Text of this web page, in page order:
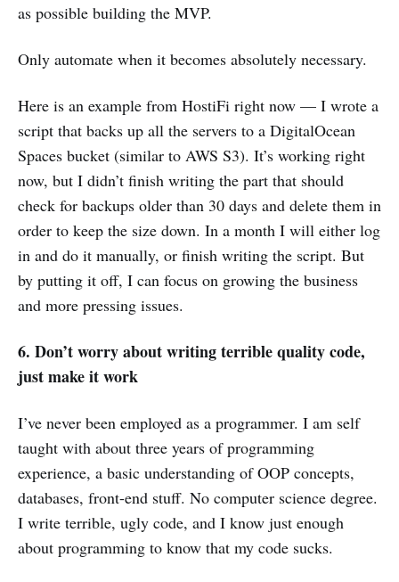
as possible building the MVP.
Only automate when it becomes absolutely necessary.
Here is an example from HostiFi right now — I wrote a
script that backs up all the servers to a DigitalOcean
Spaces bucket (similar to AWS S3). It’s working right
now, but I didn’t finish writing the part that should
check for backups older than 30 days and delete them in
order to keep the size down. In a month I will either log
in and do it manually, or finish writing the script. But
by putting it off, I can focus on growing the business
and more pressing issues.
6. Don’t worry about writing terrible quality code,
just make it work
I’ve never been employed as a programmer. I am self
taught with about three years of programming
experience, a basic understanding of OOP concepts,
databases, front-end stuff. No computer science degree.
I write terrible, ugly code, and I know just enough
about programming to know that my code sucks.